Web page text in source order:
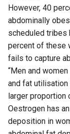
However, 40
abdominally
scheduled tribes
percent of these
fails to capture
“Men and
and fat utilisation
larger proportion
Oestrogen has
deposition in